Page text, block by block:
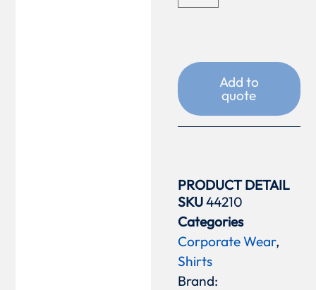
Add to
quote
PRODUCT DETAIL
SKU44210
Categories
Corporate Wear,
Shirts
Brand: